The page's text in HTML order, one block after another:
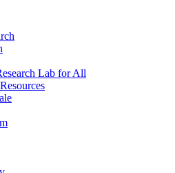
Lab for All